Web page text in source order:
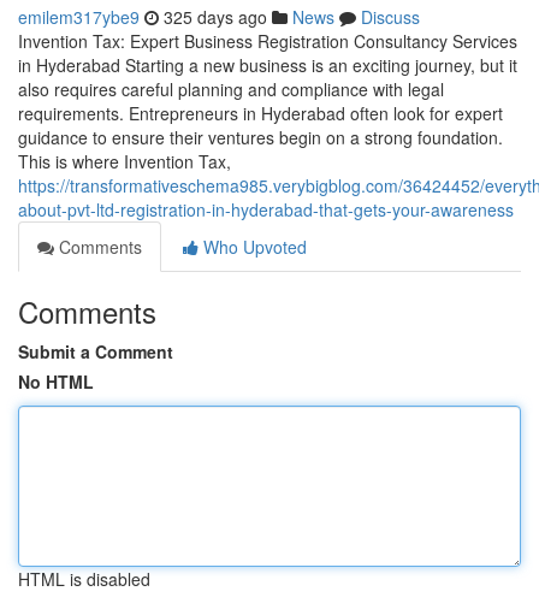
emilem317ybe9 325 days ago News
Discuss
Invention Tax: Expert Business Registration Consultancy Services
in Hyderabad Starting a new business is an exciting journey, but it
also requires careful planning and compliance with legal
requirements. Entrepreneurs in Hyderabad often look for expert
guidance to ensure their ventures begin on a strong foundation.
This is where Invention Tax,
https://transformativeschema985.verybigblog.com/36424452/
about-pvt-ltd-registration-in-hyderabad-that-gets-your-awareness
Comments
Who Upvoted
Comments
Submit a Comment
No HTML
HTML is disabled